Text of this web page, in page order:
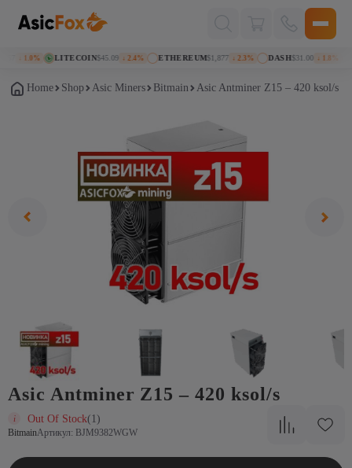
↓ 1.0% LITECOIN$45.09 ↓ 2.4% ETHEREUM$1,877 ↓ 2.3% DASH$31.00 ↓ 1.8%
Home Shop Asic Miners Bitmain Asic Antminer Z15 – 420 ksol/s
Asic Antminer Z15 – 420 ksol/s
Out Of Stock(1)
BitmainАртикул: BJM9382WGW